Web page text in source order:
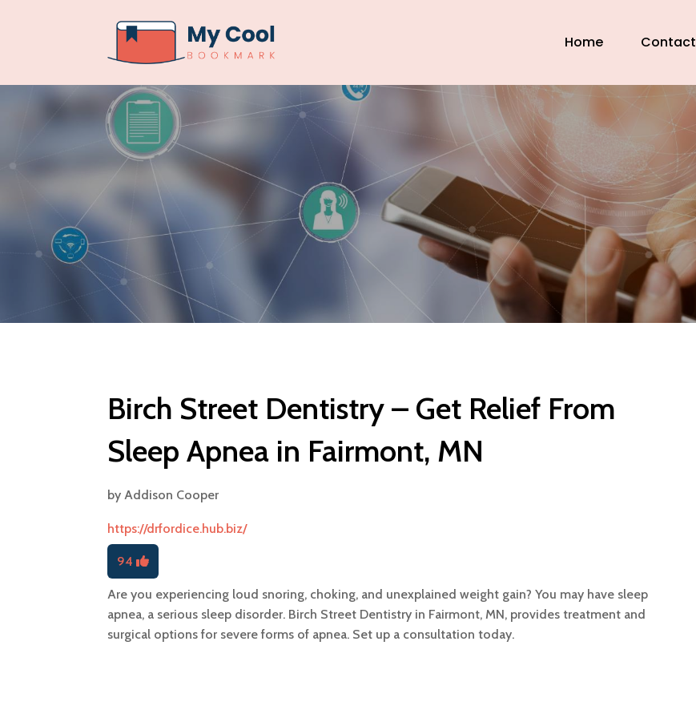
Home Contact
Birch Street Dentistry – Get Relief From
Sleep Apnea in Fairmont, MN
byAddison Cooper
https://drfordice.hub.biz/
94
Are you experiencing loud snoring, choking, and unexplained weight gain? You may have sleep
apnea, a serious sleep disorder. Birch Street Dentistry in Fairmont, MN, provides treatment and
surgical options for severe forms of apnea. Set up a consultation today.